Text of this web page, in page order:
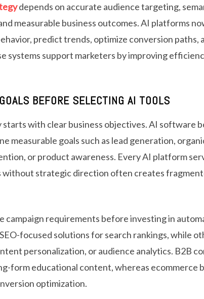
depends on accurate audience targeting,
measurable business outcomes. AI platforms
predict trends, optimize conversion paths,
systems support marketers by improving
BEFORE SELECTING AI TOOLS
with clear business objectives. AI software
measurable goals such as lead generation,
or product awareness. Every AI platform
without strategic direction often creates
campaign requirements before investing in
focused solutions for search rankings, while
personalization, or audience analytics. B2B
form educational content, whereas ecommerce
optimization.